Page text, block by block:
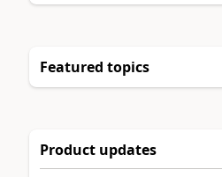
Featured topics
Product updates